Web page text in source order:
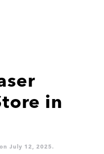
in
on July 12, 2025.